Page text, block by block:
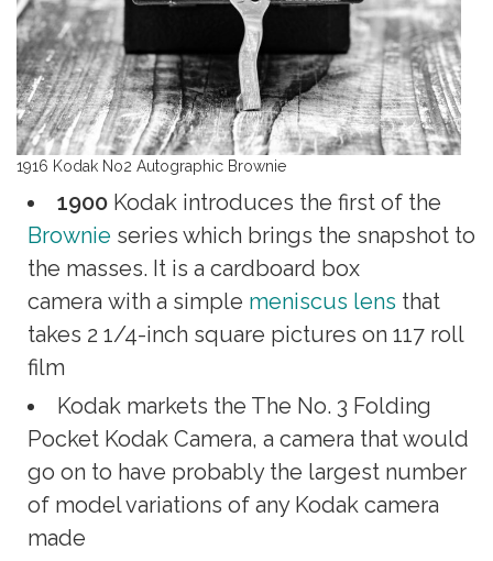
1916 Kodak No2 Autographic Brownie
1900 Kodak introduces the first of the
Brownie series which brings the snapshot to
the masses. It is a cardboard box
camera with a simple meniscus lens that
takes 2 1/4-inch square pictures on 117 roll
film
Kodak markets the The No. 3 Folding
Pocket Kodak Camera, a camera that would
go on to have probably the largest number
of model variations of any Kodak camera
made